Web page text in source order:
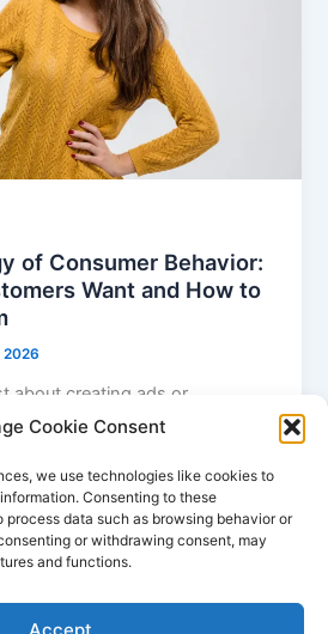
Cookie Consent
we use technologies like cookies to
Consenting to these
data such as browsing behavior or
or withdrawing consent, may
and functions.
Accept
of Consumer Behavior:
Want and How to
2026
about creating ads or
it’s also about
2 Next→